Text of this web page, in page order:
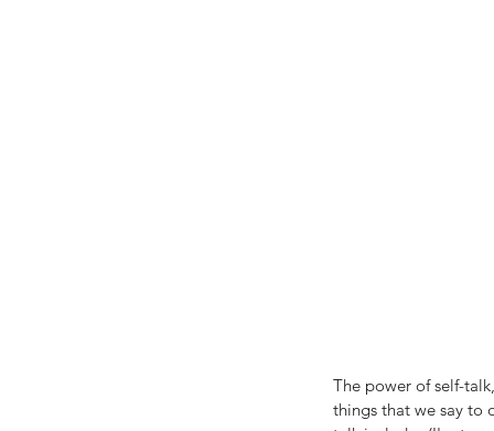
The power of self-
things that we say to